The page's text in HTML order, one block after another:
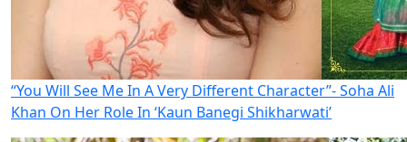
“You Will See Me In A Very Different Character”- Soha Ali
Khan On Her Role In ‘Kaun Banegi Shikharwati’